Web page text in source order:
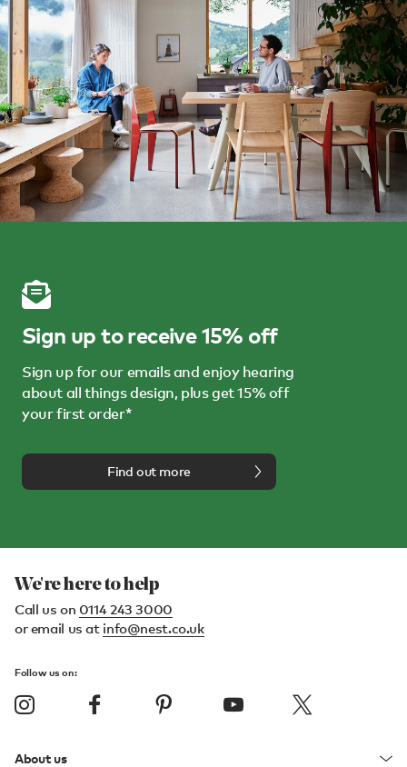
Sign up to receive 15% off
Sign up for our emails and enjoy hearing
about all things design, plus get 15% off
your first order*
Find out more
We're here to help
Call us on 0114 243 3000
or email us at info@nest.co.uk
Follow us on:
About us